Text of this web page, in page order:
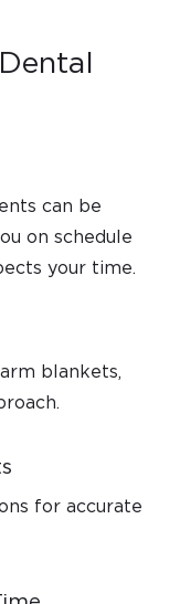
can be
on schedule
your time.
blankets,
for accurate